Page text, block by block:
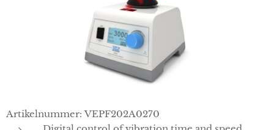
Artikelnummer: VEPF202A0270